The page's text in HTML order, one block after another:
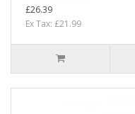
£26.39
Ex Tax: £21.99